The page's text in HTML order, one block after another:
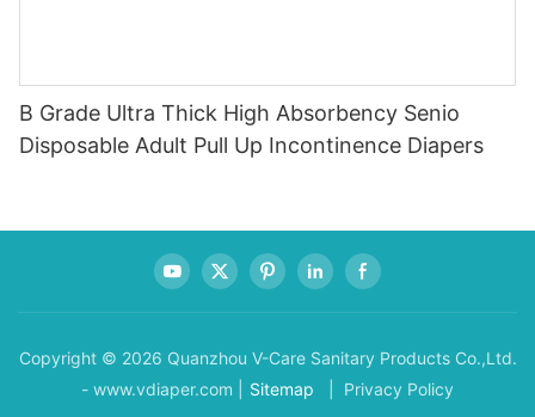
B Grade Ultra Thick High Absorbency Senio
Disposable Adult Pull Up Incontinence Diapers
Copyright © 2026 Quanzhou V-Care Sanitary Products Co.,Ltd.
- www.vdiaper.com |
Sitemap | Privacy Policy